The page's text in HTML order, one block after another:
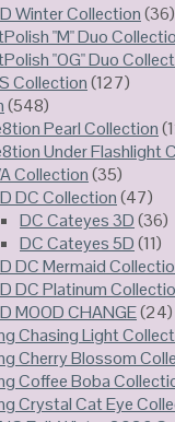
Winter Collection(36)
"M" Duo
"OG" Duo
Collection(127)
(548)
Pearl Collection
Under Flashlight
Collection(35)
DC Collection(47)
DC Cateyes 3D(36)
DC Cateyes 5D(11)
DC Mermaid
DC Platinum
MOOD CHANGE(24)
Chasing Light
Cherry Blossom
Coffee Boba
Crystal Cat Eye